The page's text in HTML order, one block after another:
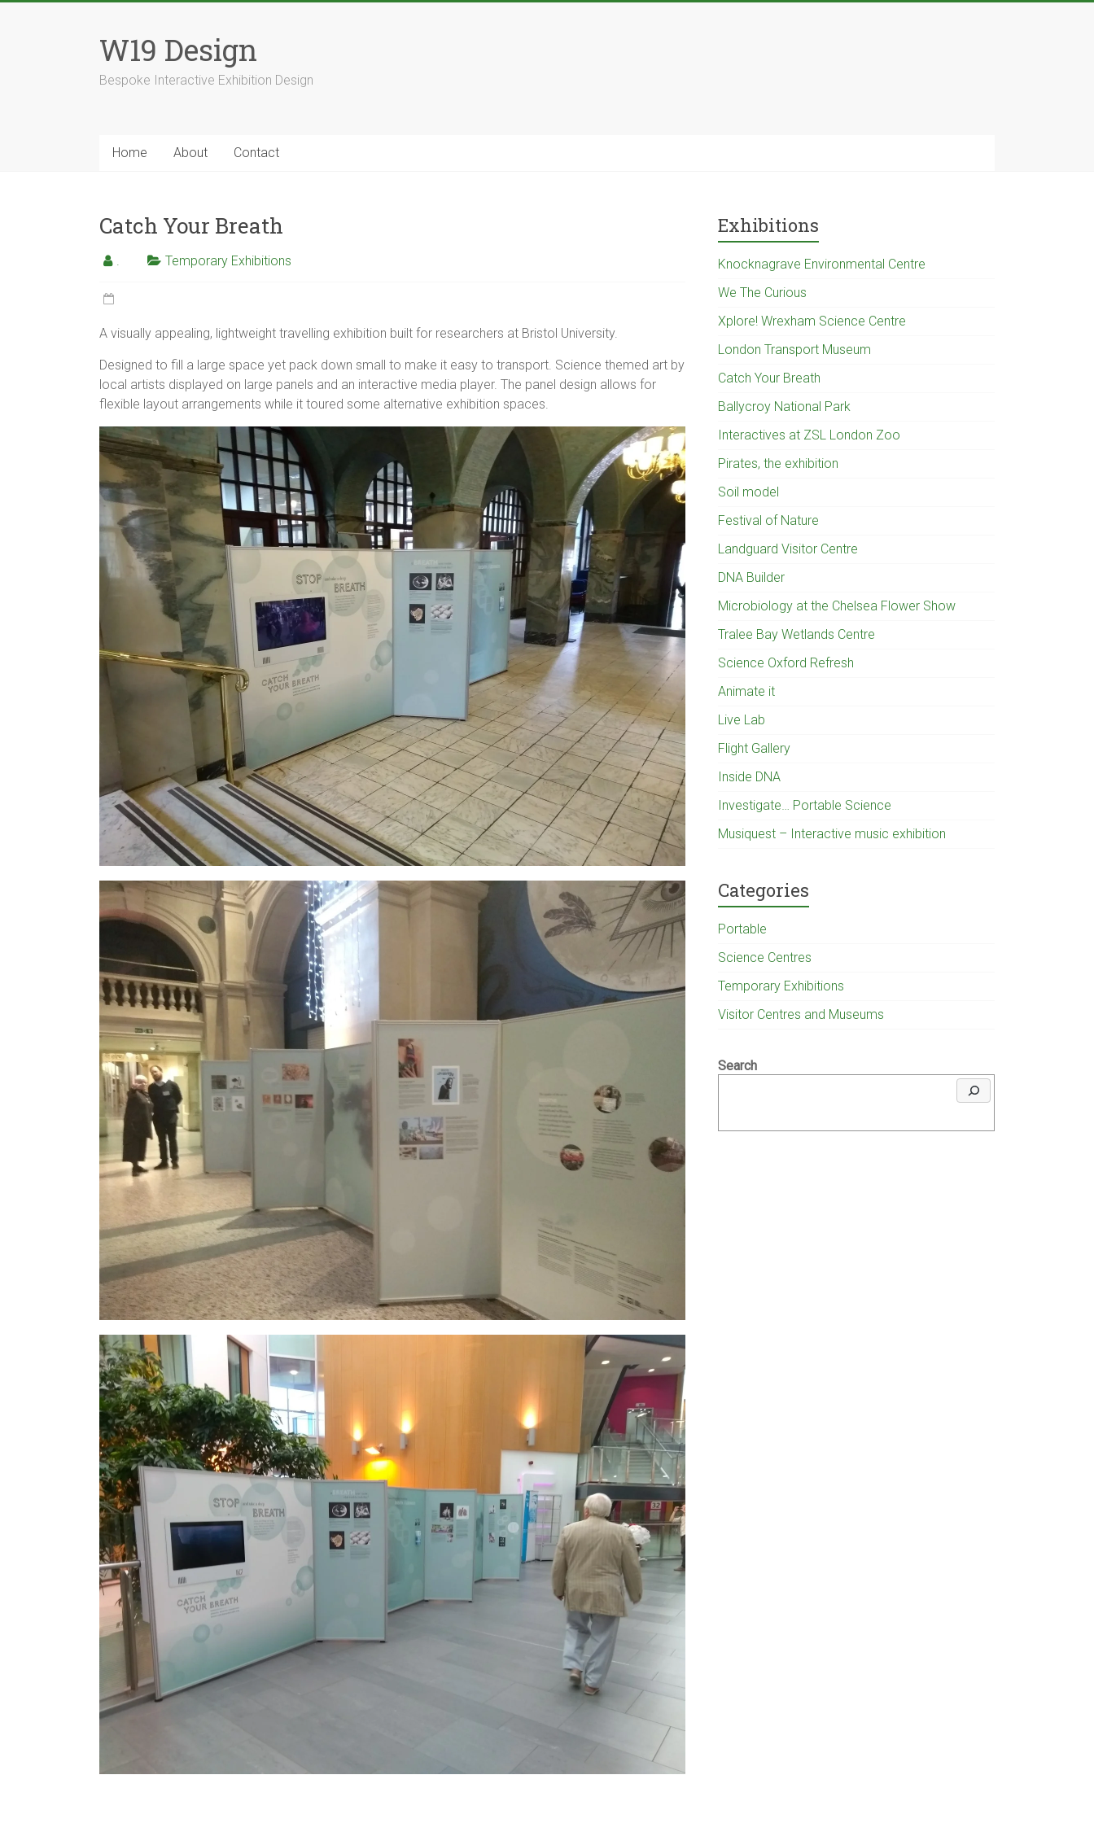
W19 Design
Bespoke Interactive Exhibition Design
Home About Contact
Catch Your Breath
. Temporary Exhibitions
A visually appealing, lightweight travelling exhibition built for researchers at Bristol University.
Designed to fill a large space yet pack down small to make it easy to transport. Science themed art by
local artists displayed on large panels and an interactive media player. The panel design allows for
flexible layout arrangements while it toured some alternative exhibition spaces.
Exhibitions
Knocknagrave Environmental Centre
We The Curious
Xplore! Wrexham Science Centre
London Transport Museum
Catch Your Breath
Ballycroy National Park
Interactives at ZSL London Zoo
Pirates, the exhibition
Soil model
Festival of Nature
Landguard Visitor Centre
DNA Builder
Microbiology at the Chelsea Flower Show
Tralee Bay Wetlands Centre
Science Oxford Refresh
Animate it
Live Lab
Flight Gallery
Inside DNA
Investigate… Portable Science
Musiquest – Interactive music exhibition
Categories
Portable
Science Centres
Temporary Exhibitions
Visitor Centres and Museums
Search